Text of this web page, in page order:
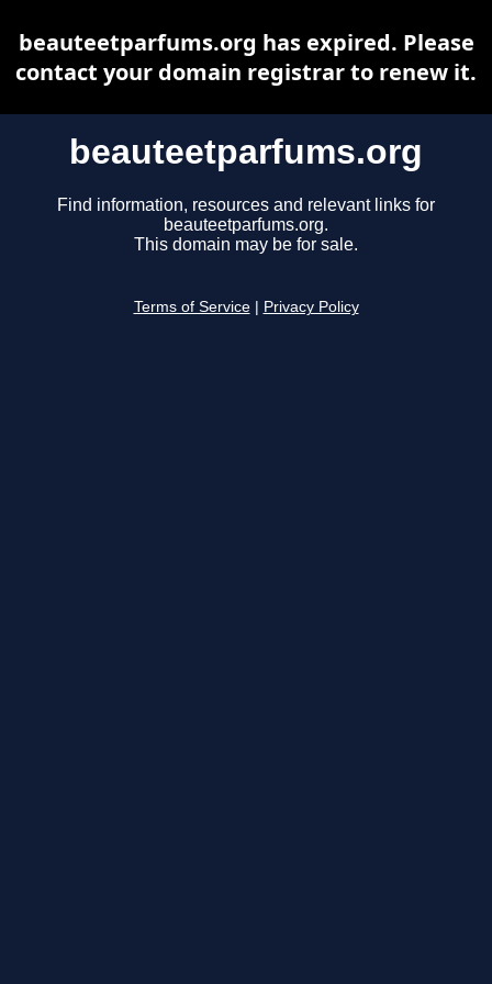
beauteetparfums.org
Find information, resources and relevant links for
beauteetparfums.org.
This domain may be for sale.
Terms of Service Privacy Policy
beauteetparfums.org has expired. Please
contact your domain registrar to renew it.